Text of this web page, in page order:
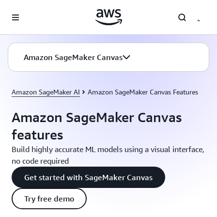
Amazon SageMaker Canvas
Amazon SageMaker AI Amazon SageMaker Canvas Features
Amazon SageMaker Canvas
features
Build highly accurate ML models using a visual interface,
no code required
Get started with SageMaker Canvas
Try free demo